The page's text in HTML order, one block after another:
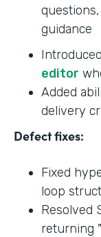
guidance
editor
Added
delivery
Defect fixes:
Fixed
loop
Resolved
returning